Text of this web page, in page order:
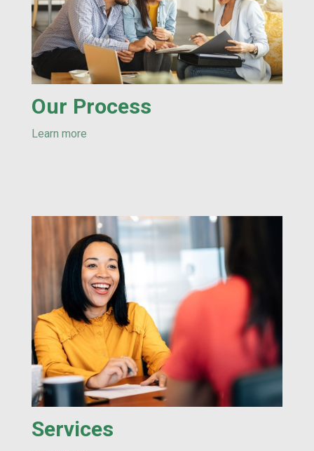
Our Process
Learn more
Services